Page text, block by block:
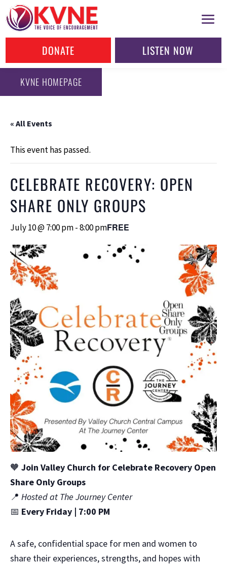
DONATE LISTEN NOW
KVNE HOMEPAGE
« All Events
This event has passed.
CELEBRATE RECOVERY: OPEN
SHARE ONLY GROUPS
July 10 @ 7:00 pm-8:00 pmFREE
🧡 Join Valley Church for Celebrate Recovery Open
Share Only Groups
📍 Hosted at The Journey Center
📅 Every Friday | 7:00 PM
A safe, confidential space for men and women to
share their experiences, strengths, and hopes with